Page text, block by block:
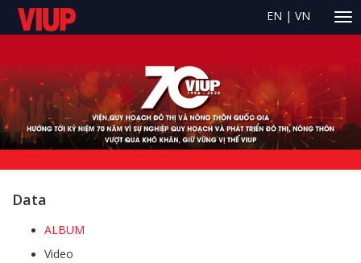
EN | VN
Data
ALBUM
Video